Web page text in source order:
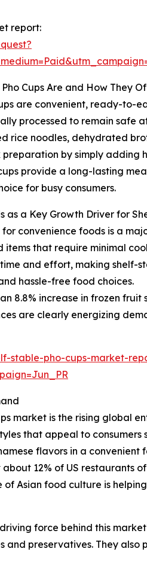
report:
Cups Are and How They
are convenient, ready-to-
processed to remain safe
rice noodles, dehydrated
by simply adding
provide a long-lasting
for busy consumers.
as a Key Growth Driver for
convenience foods is a
that require minimal
and effort, making
hassle-free food choices.
8.8% increase in frozen
are clearly energizing
stable-pho-cups-market-
market is the rising global
that appeal to
flavors in a
12% of US restaurants
Asian food culture is
force behind this
preservatives. They